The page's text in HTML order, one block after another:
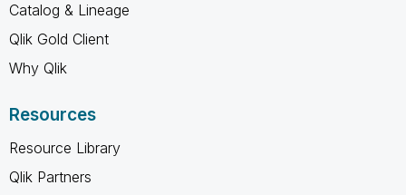
Catalog & Lineage
Qlik Gold Client
Why Qlik
Resources
Resource Library
Qlik Partners